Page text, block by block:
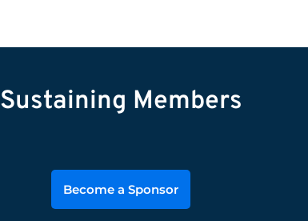
Sustaining Members
Become a Sponsor